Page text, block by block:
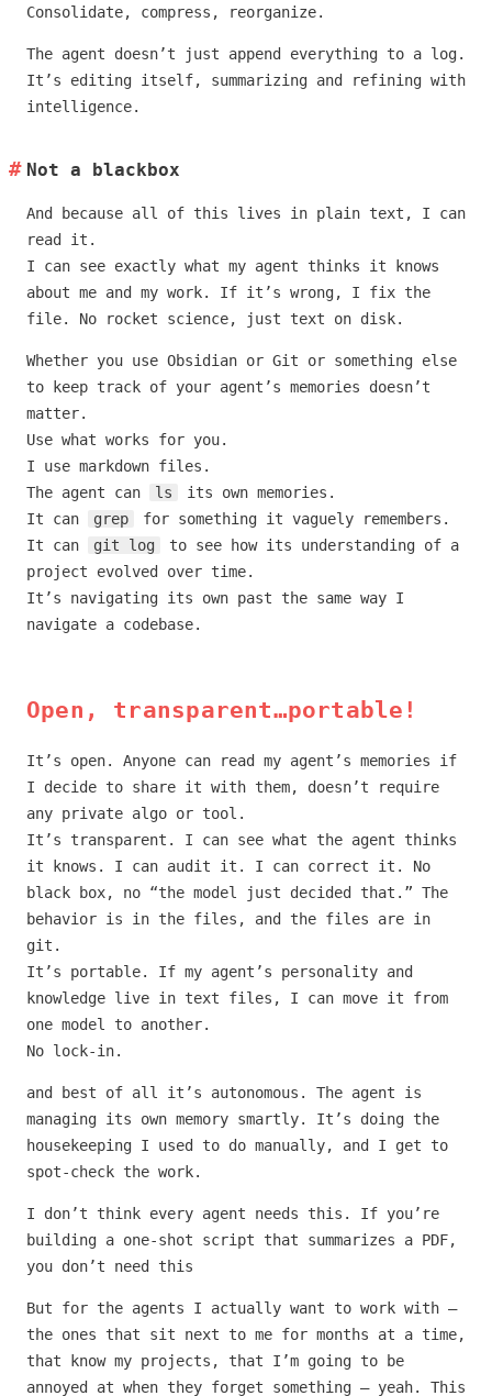
Consolidate, compress, reorganize.
The agent doesn’t just append everything to a log.
It’s editing itself, summarizing and refining with
intelligence.
Not a blackbox
And because all of this lives in plain text, I can
read it.
I can see exactly what my agent thinks it knows
about me and my work. If it’s wrong, I fix the
file. No rocket science, just text on disk.
Whether you use Obsidian or Git or something else
to keep track of your agent’s memories doesn’t
matter.
Use what works for you.
I use markdown files.
The agent can
ls
its own memories.
It can
grep
for something it vaguely remembers.
It can
git log
to see how its understanding of a
project evolved over time.
It’s navigating its own past the same way I
navigate a codebase.
Open, transparent…portable!
It’s open. Anyone can read my agent’s memories if
I decide to share it with them, doesn’t require
any private algo or tool.
It’s transparent. I can see what the agent thinks
it knows. I can audit it. I can correct it. No
black box, no “the model just decided that.” The
behavior is in the files, and the files are in
git.
It’s portable. If my agent’s personality and
knowledge live in text files, I can move it from
one model to another.
No lock-in.
and best of all it’s autonomous. The agent is
managing its own memory smartly. It’s doing the
housekeeping I used to do manually, and I get to
spot-check the work.
I don’t think every agent needs this. If you’re
building a one-shot script that summarizes a PDF,
you don’t need this
But for the agents I actually want to work with —
the ones that sit next to me for months at a time,
that know my projects, that I’m going to be
annoyed at when they forget something — yeah. This